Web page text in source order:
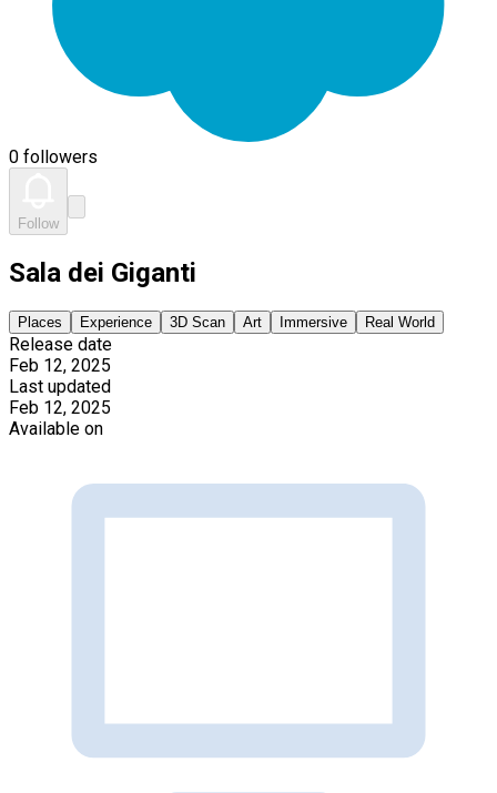
0 followers
Follow
Sala dei Giganti
Places Experience 3D Scan Art Immersive Real World
Release date
Feb 12, 2025
Last updated
Feb 12, 2025
Available on